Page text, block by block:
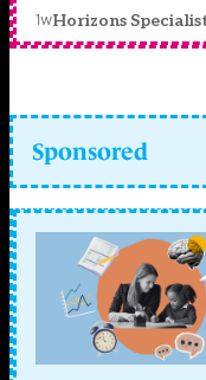
1wHorizons
Sponsored